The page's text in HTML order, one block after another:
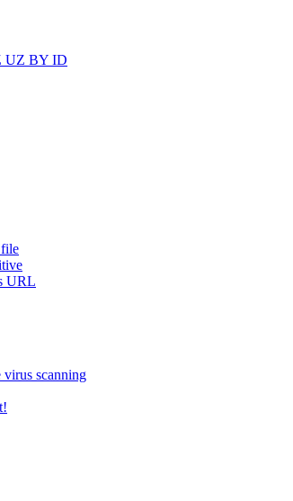
UZ BY ID
file
URL
scanning